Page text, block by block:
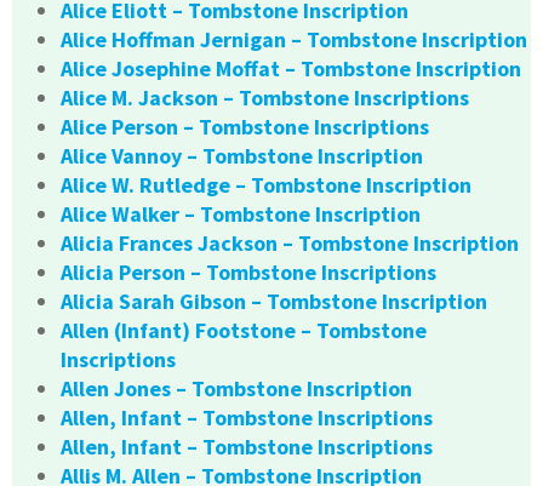
Alice Eliott – Tombstone Inscription
Alice Hoffman Jernigan – Tombstone Inscription
Alice Josephine Moffat – Tombstone Inscription
Alice M. Jackson – Tombstone Inscriptions
Alice Person – Tombstone Inscriptions
Alice Vannoy – Tombstone Inscription
Alice W. Rutledge – Tombstone Inscription
Alice Walker – Tombstone Inscription
Alicia Frances Jackson – Tombstone Inscription
Alicia Person – Tombstone Inscriptions
Alicia Sarah Gibson – Tombstone Inscription
Allen (Infant) Footstone – Tombstone
Inscriptions
Allen Jones – Tombstone Inscription
Allen, Infant – Tombstone Inscriptions
Allen, Infant – Tombstone Inscriptions
Allis M. Allen – Tombstone Inscription